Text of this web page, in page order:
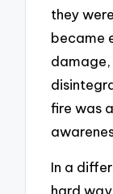
they
became
fire was
In a